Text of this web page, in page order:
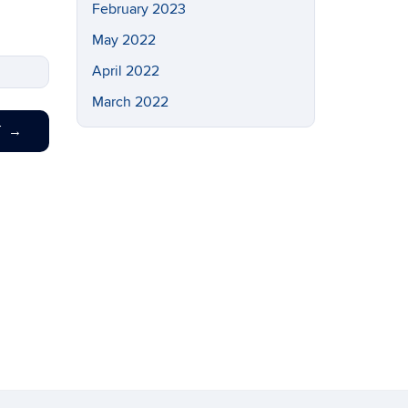
→
February 2023
May 2022
April 2022
March 2022